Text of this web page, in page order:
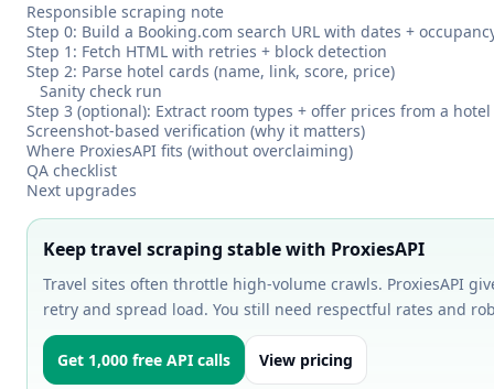
Responsible scraping note
Step 0: Build a Booking.com search URL with dates +
Step 1: Fetch HTML with retries + block detection
Step 2: Parse hotel cards (name, link, score, price)
Sanity check run
Step 3 (optional): Extract room types + offer prices from a
Screenshot-based verification (why it matters)
Where ProxiesAPI fits (without overclaiming)
QA checklist
Next upgrades
Keep travel scraping stable with ProxiesAPI
Travel sites often throttle high-volume crawls. ProxiesAPI
retry and spread load. You still need respectful rates and
Get 1,000 free API calls View pricing